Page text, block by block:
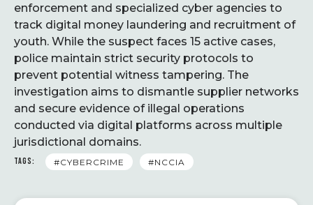
enforcement and specialized cyber agencies to
track digital money laundering and recruitment of
youth. While the suspect faces 15 active cases,
police maintain strict security protocols to
prevent potential witness tampering. The
investigation aims to dismantle supplier networks
and secure evidence of illegal operations
conducted via digital platforms across multiple
jurisdictional domains.
TAGS: #CYBERCRIME #NCCIA